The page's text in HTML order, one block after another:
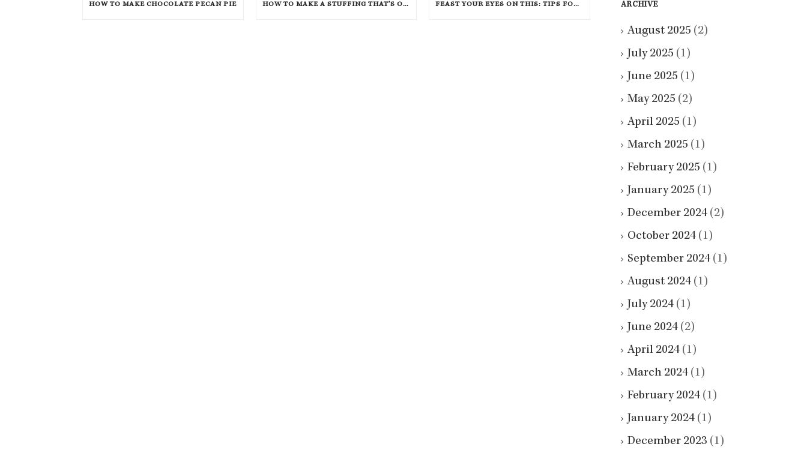
HOW TO MAKE CHOCOLATE PECAN PIE HOW TO MAKE A STUFFING THAT’S OUT OF THIS WORLD FEAST YOUR EYES ON THIS: TIPS FOR CREATING A BEAUTIFUL THANKSGIVING TABLE ARCHIVE
August 2025 (2)
July 2025 (1)
June 2025 (1)
May 2025 (2)
April 2025 (1)
March 2025 (1)
February 2025 (1)
January 2025 (1)
December 2024 (2)
October 2024 (1)
September 2024 (1)
August 2024 (1)
July 2024 (1)
June 2024 (2)
April 2024 (1)
March 2024 (1)
February 2024 (1)
January 2024 (1)
December 2023 (1)